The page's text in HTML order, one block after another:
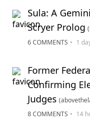
Sula: A
Scryer Prolog
6 COMMENTS • 1
Former
Confirming
Judges
8 COMMENTS • 14